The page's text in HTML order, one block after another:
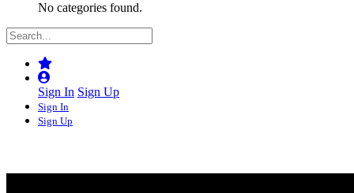
No categories found.
Sign In Sign Up
Sign In
Sign Up